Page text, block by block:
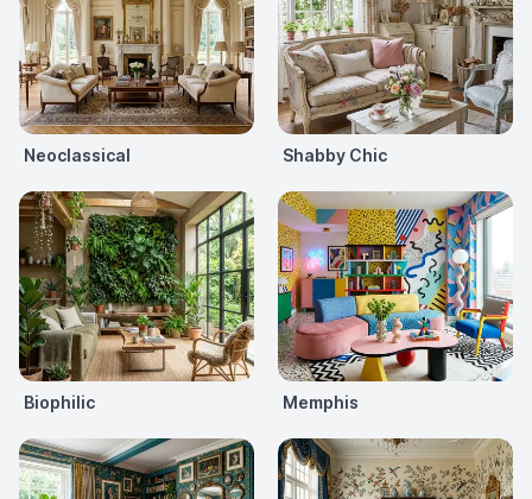
Neoclassical Shabby Chic
Biophilic Memphis